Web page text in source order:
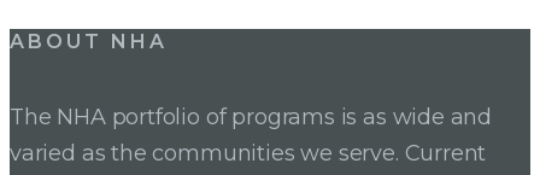
ABOUT NHA
The NHA portfolio of programs is as wide and
varied as the communities we serve. Current